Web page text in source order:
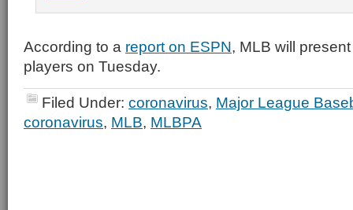
According to a report on ESPN, MLB will
players on Tuesday.
Filed Under: coronavirus, Major League
coronavirus, MLB, MLBPA